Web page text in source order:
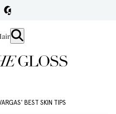
BEST SKIN TIPS